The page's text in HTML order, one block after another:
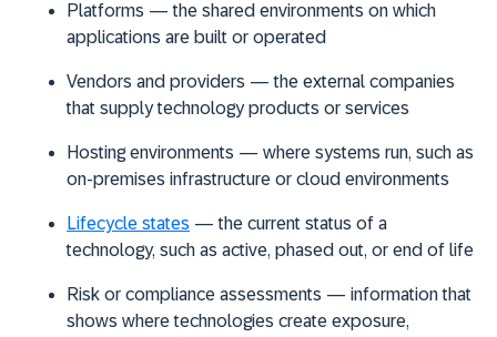
Platforms — the shared environments on which
applications are built or operated
Vendors and providers — the external companies
that supply technology products or services
Hosting environments — where systems run, such as
on-premises infrastructure or cloud environments
Lifecycle states — the current status of a
technology, such as active, phased out, or end of life
Risk or compliance assessments — information that
shows where technologies create exposure,